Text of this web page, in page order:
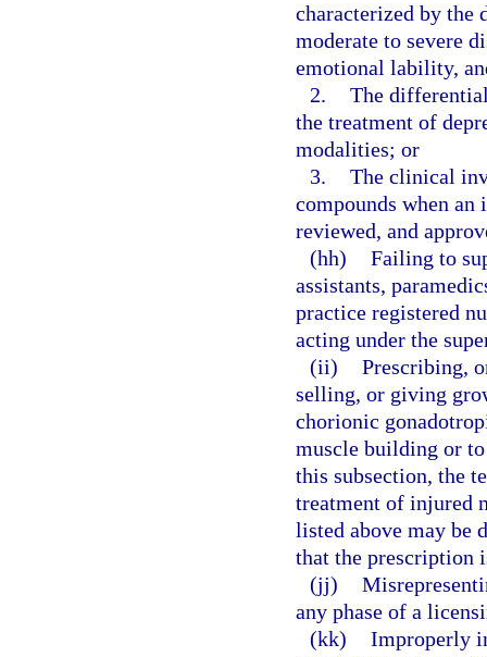
characterized by the
moderate to severe
emotional lability,
2. The
the treatment of
modalities; or
3. The clinical
compounds when
reviewed, and
(hh) Failing to
assistants,
practice registered
acting under the
(ii) Prescribing,
selling, or giving
chorionic
muscle building or
this subsection, the
treatment of injured
listed above may be
that the prescription
(jj)
any phase of a
(kk) Improperly